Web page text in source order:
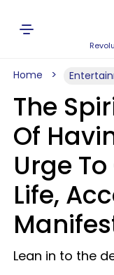
Home
The
Of
Urge
Life,
Lean in to the